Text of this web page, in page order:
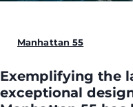
Manhattan 55
Exemplifying the
exceptional